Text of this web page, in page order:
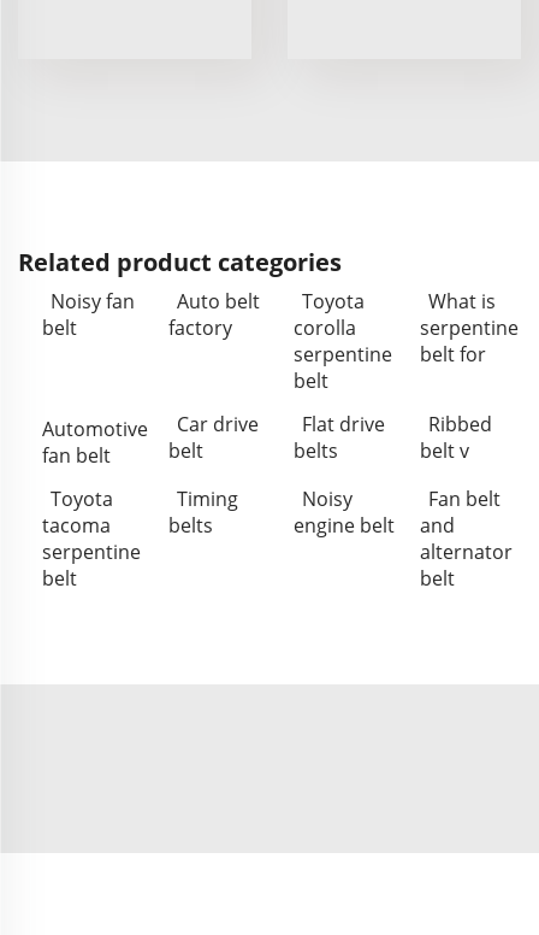
Related product categories
Noisy fan
belt
Auto belt
factory
Toyota
corolla
serpentine
belt
What is
serpentine
belt for
Automotive
fan belt
Car drive
belt
Flat drive
belts
Ribbed
belt v
Toyota
tacoma
serpentine
belt
Timing
belts
Noisy
engine belt
Fan belt
and
alternator
belt